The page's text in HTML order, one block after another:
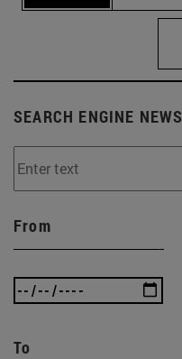
SEARCH ENGINE NEWS
From
To